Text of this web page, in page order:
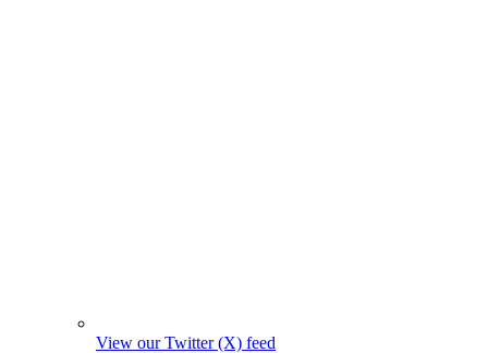
View our Twitter (X) feed